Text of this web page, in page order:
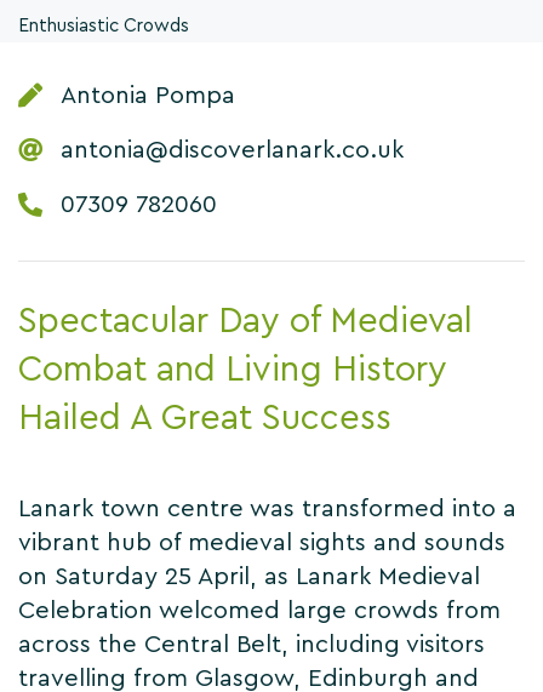
Enthusiastic Crowds
Antonia Pompa
antonia@discoverlanark.co.uk
07309 782060
Spectacular Day of Medieval
Combat and Living History
Hailed A Great Success
Lanark town centre was transformed into a
vibrant hub of medieval sights and sounds
on Saturday 25 April, as Lanark Medieval
Celebration welcomed large crowds from
across the Central Belt, including visitors
travelling from Glasgow, Edinburgh and